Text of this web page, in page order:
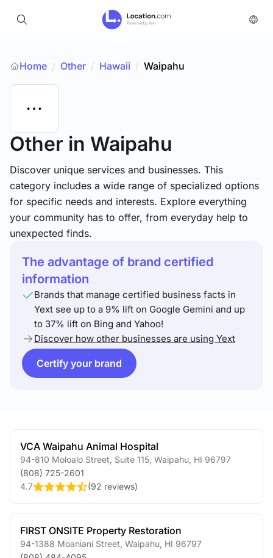
Home / Other / Hawaii / Waipahu
Other in Waipahu
Discover unique services and businesses. This
category includes a wide range of specialized options
for specific needs and interests. Explore everything
your community has to offer, from everyday help to
unexpected finds.
The advantage of brand certified
information
Brands that manage certified business facts in
Yext see up to a 9% lift on Google Gemini and up
to 37% lift on Bing and Yahoo!
Discover how other businesses are using Yext
Certify your brand
VCA Waipahu Animal Hospital
94-810 Moloalo Street, Suite 115 Waipahu HI 96797
(808) 725-2601
4.7
(92 reviews)
FIRST ONSITE Property Restoration
94-1388 Moaniani Street Waipahu HI 96797